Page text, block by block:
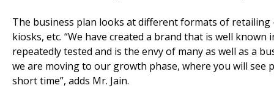
The business plan looks at different formats of
kiosks, etc. “We have created a brand that is well
repeatedly tested and is the envy of many as well as a
we are moving to our growth phase, where you will
short time”, adds Mr. Jain.